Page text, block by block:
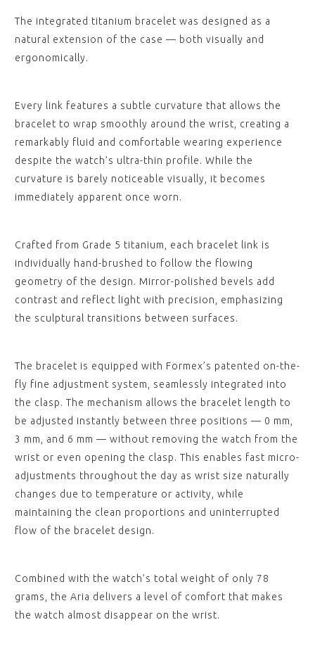
The integrated titanium bracelet was designed as a
natural extension of the case — both visually and
ergonomically.
Every link features a subtle curvature that allows the
bracelet to wrap smoothly around the wrist, creating a
remarkably fluid and comfortable wearing experience
despite the watch’s ultra-thin profile. While the
curvature is barely noticeable visually, it becomes
immediately apparent once worn.
Crafted from Grade 5 titanium, each bracelet link is
individually hand-brushed to follow the flowing
geometry of the design. Mirror-polished bevels add
contrast and reflect light with precision, emphasizing
the sculptural transitions between surfaces.
The bracelet is equipped with Formex’s patented on-the-
fly fine adjustment system, seamlessly integrated into
the clasp. The mechanism allows the bracelet length to
be adjusted instantly between three positions — 0 mm,
3 mm, and 6 mm — without removing the watch from the
wrist or even opening the clasp. This enables fast micro-
adjustments throughout the day as wrist size naturally
changes due to temperature or activity, while
maintaining the clean proportions and uninterrupted
flow of the bracelet design.
Combined with the watch’s total weight of only 78
grams, the Aria delivers a level of comfort that makes
the watch almost disappear on the wrist.